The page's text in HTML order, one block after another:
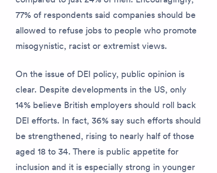
77% of respondents said companies should be
allowed to refuse jobs to people who promote
misogynistic, racist or extremist views.
On the issue of DEI policy, public opinion is
clear. Despite developments in the US, only
14% believe British employers should roll back
DEI efforts. In fact, 36% say such efforts should
be strengthened, rising to nearly half of those
aged 18 to 34. There is public appetite for
inclusion and it is especially strong in younger